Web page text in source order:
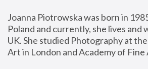
Joanna Piotrowska was born in
Poland and currently, she lives and
UK. She studied Photography at
Art in London and Academy of Fine